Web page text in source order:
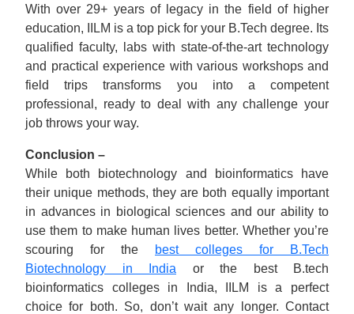
With over 29+ years of legacy in the field of higher
education, IILM is a top pick for your B.Tech degree. Its
qualified faculty, labs with state-of-the-art technology
and practical experience with various workshops and
field trips transforms you into a competent
professional, ready to deal with any challenge your
job throws your way.
Conclusion –
While both biotechnology and bioinformatics have
their unique methods, they are both equally important
in advances in biological sciences and our ability to
use them to make human lives better. Whether you’re
scouring for the
best colleges for B.Tech
Biotechnology in India or the best B.tech
bioinformatics colleges in India, IILM is a perfect
choice for both. So, don’t wait any longer. Contact